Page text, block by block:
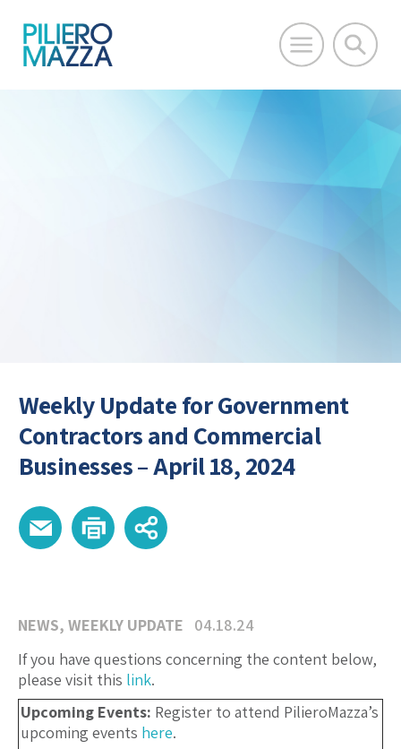
Weekly Update for Government
Contractors and Commercial
Businesses – April 18, 2024
NEWS, WEEKLY UPDATE
04.18.24
If you have questions concerning the content below,
please visit this link.
Upcoming Events: Register to attend PilieroMazza’s
upcoming events here.